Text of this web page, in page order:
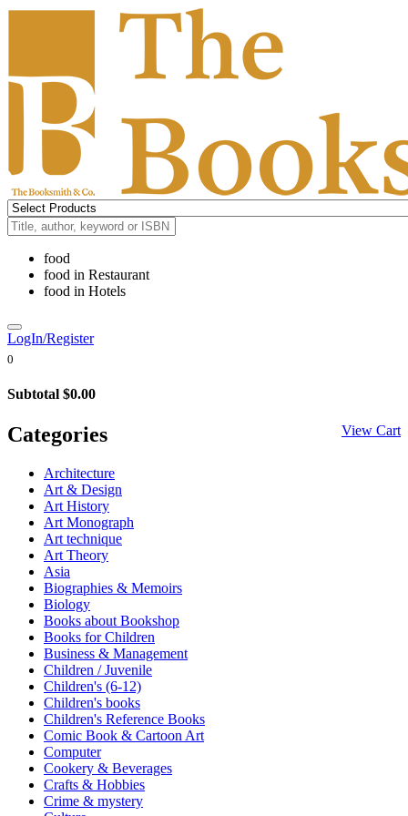
food
food in Restaurant
food in Hotels
LogIn/Register
0
Subtotal $0.00
View Cart
Categories
Architecture
Art & Design
Art History
Art Monograph
Art technique
Art Theory
Asia
Biographies & Memoirs
Biology
Books about Bookshop
Books for Children
Business & Management
Children / Juvenile
Children's (6-12)
Children's books
Children's Reference Books
Comic Book & Cartoon Art
Computer
Cookery & Beverages
Crafts & Hobbies
Crime & mystery